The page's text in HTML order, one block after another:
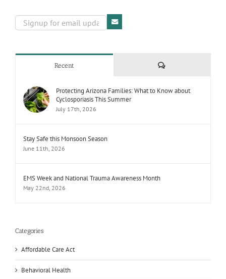
Recent Comments
Protecting Arizona Families: What to Know about
Cyclosporiasis This Summer
July 17th, 2026
Stay Safe this Monsoon Season
June 11th, 2026
EMS Week and National Trauma Awareness Month
May 22nd, 2026
Categories
Affordable Care Act
Behavioral Health